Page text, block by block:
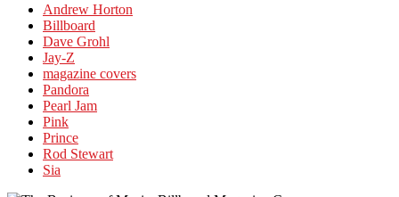
Andrew Horton
Billboard
Dave Grohl
Jay-Z
magazine covers
Pandora
Pearl Jam
Pink
Prince
Rod Stewart
Sia